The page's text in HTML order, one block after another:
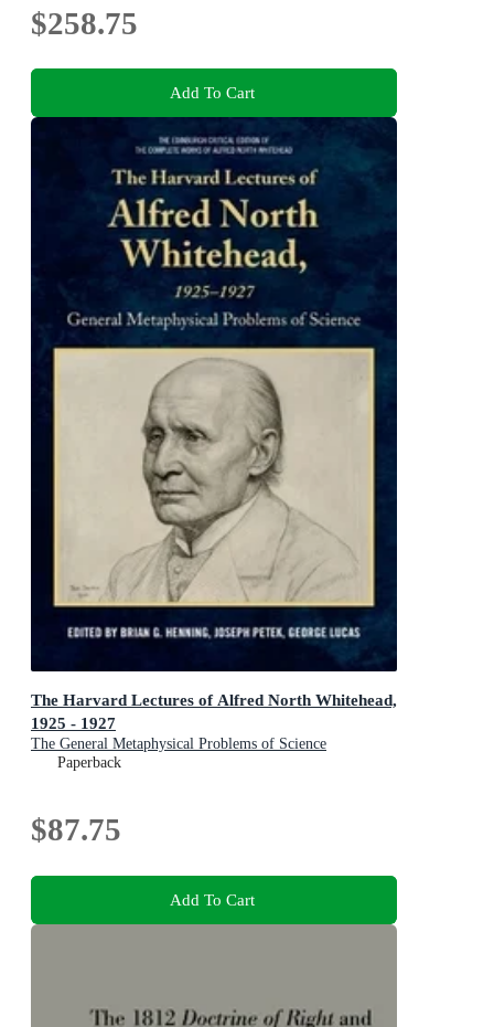
$258.75
Add To Cart
The Harvard Lectures of Alfred North Whitehead,
1925 - 1927
The General Metaphysical Problems of Science
Paperback
$87.75
Add To Cart